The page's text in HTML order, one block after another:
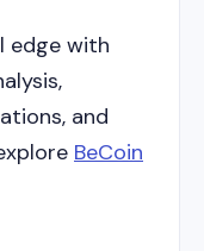
edge with
and
BeCoin